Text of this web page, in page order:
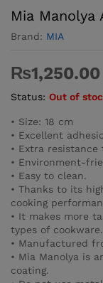
Mia Manolya
Brand: MIA
₨1,250.00
Status: Out of
• Size: 18 cm
• Excellent
• Extra resistance
• Environment-
• Easy to clean.
• Thanks to its
cooking
• It makes more
types of cookware.
• Manufactured
• Mia Manolya is
coating.